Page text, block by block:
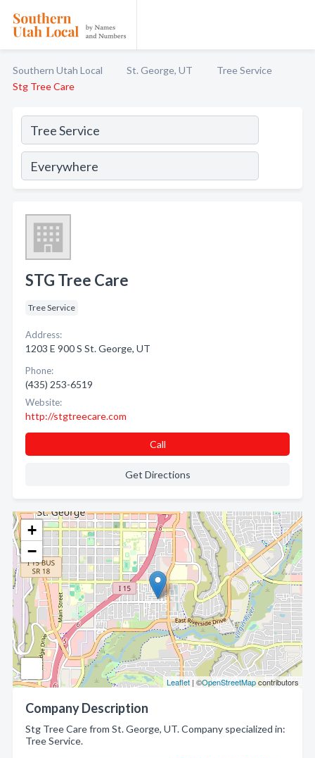
Southern Utah Local St. George, UT
Tree Service
Stg Tree Care
+
−
Leaflet | ©OpenStreetMapcontributors
Company Description
Stg Tree Care from St. George, UT. Company specialized in:
Tree Service.
STG Tree Care
Tree Service
Address:
1203 E 900 S St. George, UT
Phone:
(435) 253-6519
Website:
http://stgtreecare.com
Call
Get Directions